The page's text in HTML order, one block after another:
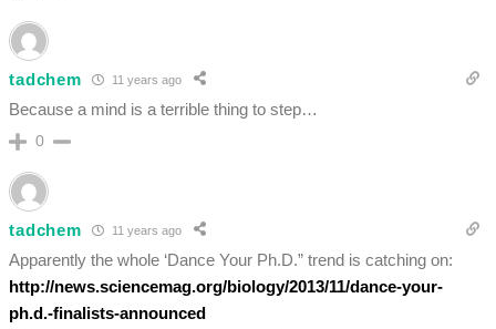
tadchem 11 years ago
Because a mind is a terrible thing to step…
0
tadchem 11 years ago
Apparently the whole ‘Dance Your Ph.D.” trend is catching on:
http://news.sciencemag.org/biology/2013/11/dance-your-
ph.d.-finalists-announced